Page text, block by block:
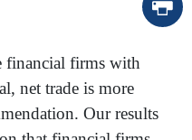
financial firms with
net trade is more
Our results